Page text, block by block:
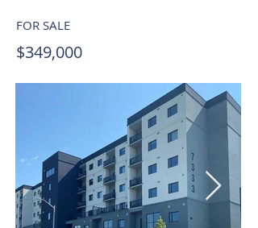
FOR SALE
$349,000